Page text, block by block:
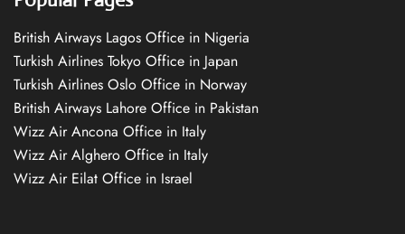
British Airways Lagos Office in Nigeria
Turkish Airlines Tokyo Office in Japan
Turkish Airlines Oslo Office in Norway
British Airways Lahore Office in Pakistan
Wizz Air Ancona Office in Italy
Wizz Air Alghero Office in Italy
Wizz Air Eilat Office in Israel